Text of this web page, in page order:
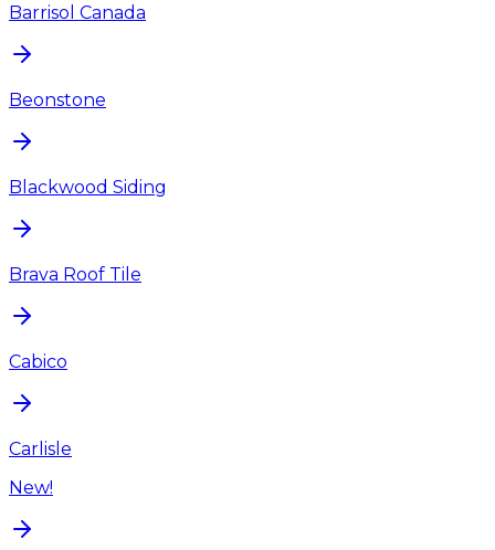
Barrisol Canada
Beonstone
Blackwood Siding
Brava Roof Tile
Cabico
Carlisle
New!